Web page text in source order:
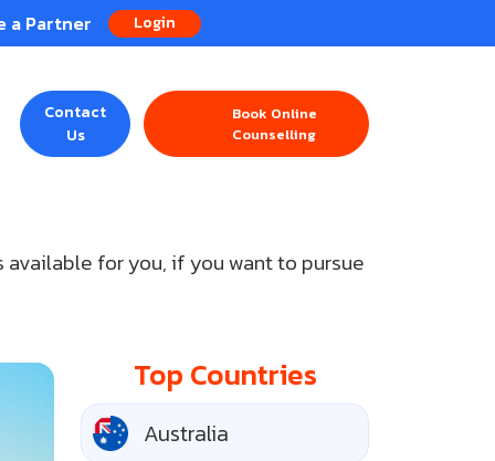
a Partner Login
Contact
Us
Book Online
Counselling
for you, if you want to pursue
Top Countries
Australia